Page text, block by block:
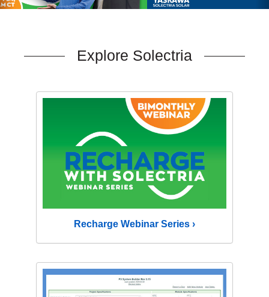
Explore Solectria
Recharge Webinar Series ›